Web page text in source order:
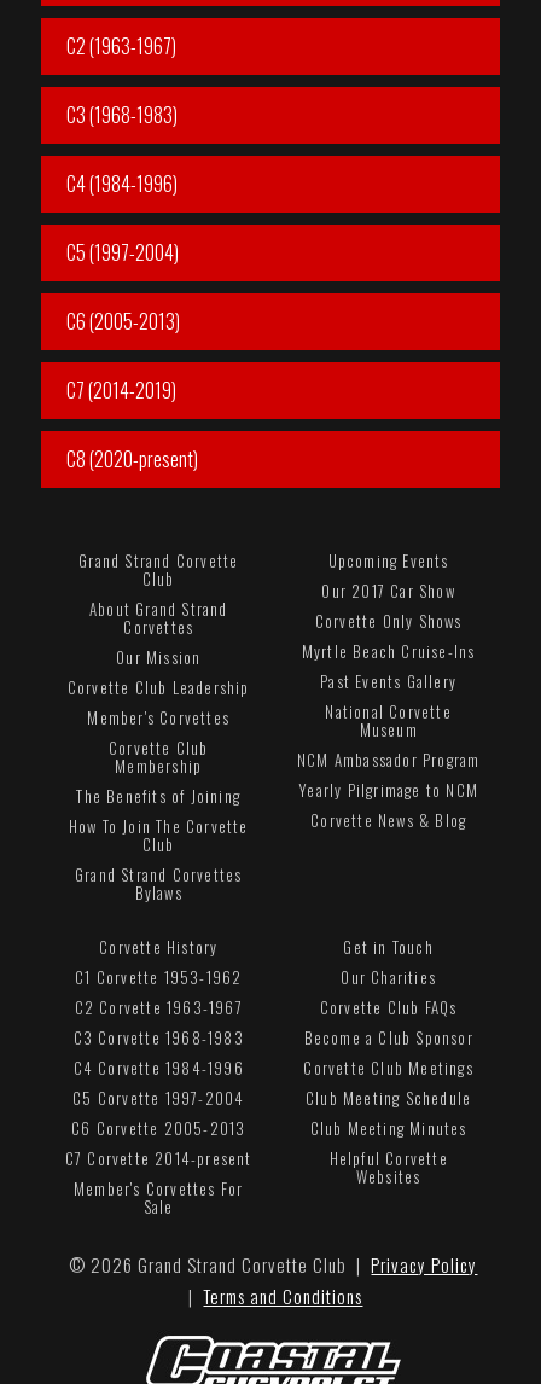
C2 (1963-1967)
C3 (1968-1983)
C4 (1984-1996)
C5 (1997-2004)
C6 (2005-2013)
C7 (2014-2019)
C8 (2020-present)
Grand Strand Corvette
Club
About Grand Strand
Corvettes
Our Mission
Corvette Club Leadership
Member's Corvettes
Corvette Club
Membership
The Benefits of Joining
How To Join The Corvette
Club
Grand Strand Corvettes
Bylaws
Upcoming Events
Our 2017 Car Show
Corvette Only Shows
Myrtle Beach Cruise-Ins
Past Events Gallery
National Corvette
Museum
NCM Ambassador Program
Yearly Pilgrimage to NCM
Corvette News & Blog
Corvette History
C1 Corvette 1953-1962
C2 Corvette 1963-1967
C3 Corvette 1968-1983
C4 Corvette 1984-1996
C5 Corvette 1997-2004
C6 Corvette 2005-2013
C7 Corvette 2014-present
Member's Corvettes For
Sale
Get in Touch
Our Charities
Corvette Club FAQs
Become a Club Sponsor
Corvette Club Meetings
Club Meeting Schedule
Club Meeting Minutes
Helpful Corvette
Websites
© 2026 Grand Strand Corvette Club |Privacy Policy
|Terms and Conditions